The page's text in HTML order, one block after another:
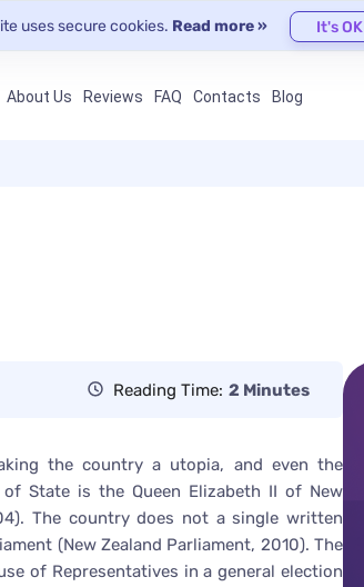
uses secure cookies. Read more » It's OK
About Us Reviews FAQ Contacts Blog
Reading Time: 2 Minutes
the country a utopia, and even the
State is the Queen Elizabeth II of New
The country does not a single written
(New Zealand Parliament, 2010). The
of Representatives in a general election